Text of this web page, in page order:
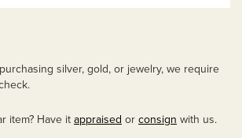
silver, gold, or jewelry, we require
item? Have it appraised or consign with us.